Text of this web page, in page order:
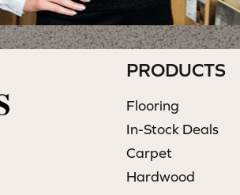
PRODUCTS
Flooring
In-Stock Deals
Carpet
Hardwood